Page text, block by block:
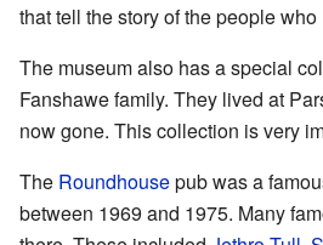
that tell the story of the people
The museum also has a special
Fanshawe family. They lived at
now gone. This collection is very
The Roundhousepub was a
between 1969 and 1975. Many